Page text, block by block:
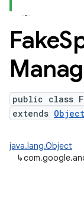
Fake
public class
extends Object
java.lang.Object
↳